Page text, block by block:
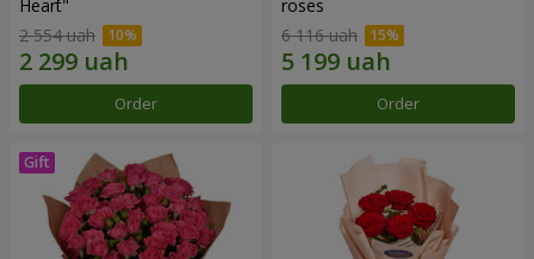
Heart"
2 554 uah
Order
roses
6 116 uah
Order